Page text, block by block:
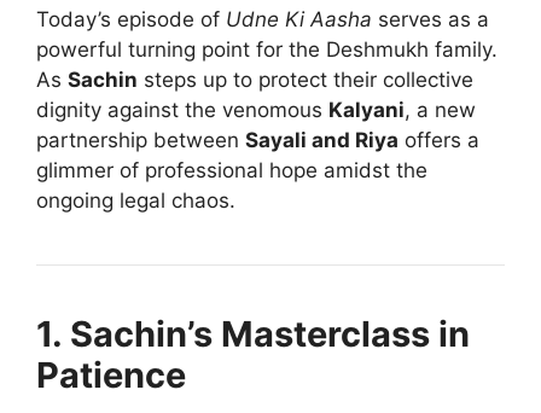
Today’s episode of Udne Ki Aasha serves as a
powerful turning point for the Deshmukh family.
As Sachin steps up to protect their collective
dignity against the venomous Kalyani, a new
partnership between Sayali and Riya offers a
glimmer of professional hope amidst the
ongoing legal chaos.
1. Sachin’s Masterclass in
Patience